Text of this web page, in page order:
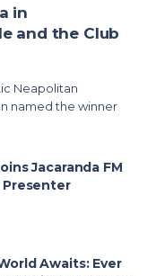
in
and the Club
Neapolitan
named the winner
Jacaranda FM
Presenter
Awaits: Ever